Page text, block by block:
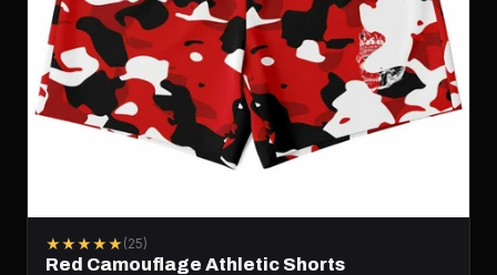
★★★★★ (25)
Red Camouflage Athletic Shorts